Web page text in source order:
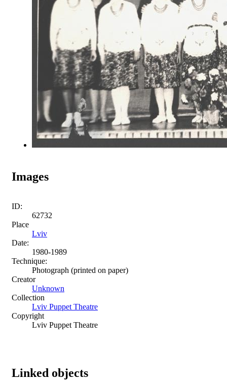
Images
ID:
62732
Place
Lviv
Date:
1980-1989
Technique:
Photograph (printed on paper)
Creator
Unknown
Collection
Lviv Puppet Theatre
Copyright
Lviv Puppet Theatre
Linked objects